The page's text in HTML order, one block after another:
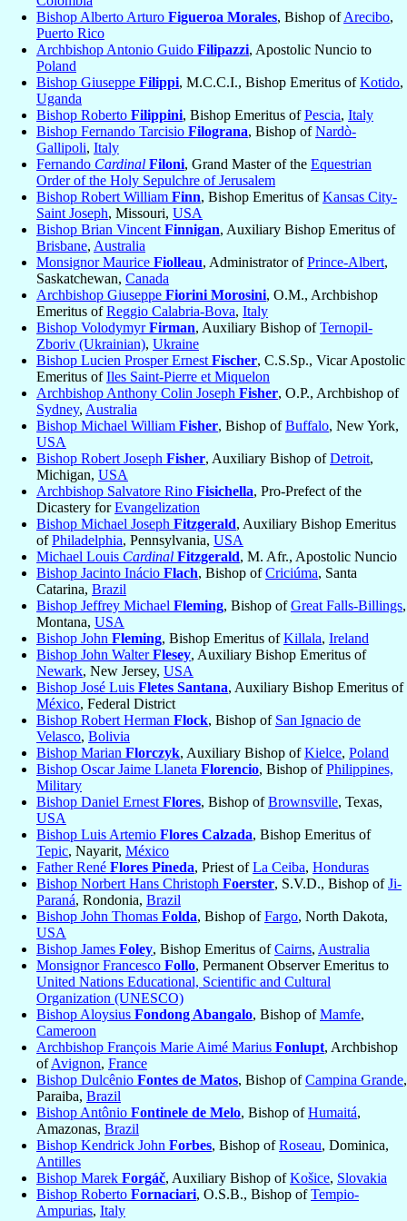
Bishop Alberto Arturo Figueroa Morales, Bishop ofArecibo,
Puerto Rico
Archbishop Antonio Guido Filipazzi, Apostolic Nuncio to
Poland
Bishop Giuseppe Filippi, M.C.C.I., Bishop Emeritus ofKotido,
Uganda
Bishop Roberto Filippini, Bishop Emeritus ofPescia, Italy
Bishop Fernando Tarcisio Filograna, Bishop ofNardò-
Gallipoli, Italy
Fernando Cardinal Filoni, Grand Master of the Equestrian
Order of the Holy Sepulchre of Jerusalem
Bishop Robert William Finn, Bishop Emeritus ofKansas City-
Saint Joseph, Missouri, USA
Bishop Brian VincentFinnigan, Auxiliary Bishop Emeritus of
Brisbane, Australia
Monsignor Maurice Fiolleau, Administrator ofPrince-Albert,
Saskatchewan, Canada
Archbishop Giuseppe Fiorini Morosini, O.M., Archbishop
Emeritus ofReggio Calabria-Bova, Italy
Bishop VolodymyrFirman, Auxiliary Bishop ofTernopil-
Zboriv (Ukrainian), Ukraine
Bishop Lucien Prosper ErnestFischer, C.S.Sp., Vicar Apostolic
Emeritus ofIles Saint-Pierre et Miquelon
Archbishop Anthony Colin Joseph Fisher, O.P., Archbishop of
Sydney, Australia
Bishop Michael William Fisher, Bishop ofBuffalo, New York,
USA
Bishop Robert Joseph Fisher, Auxiliary Bishop ofDetroit,
Michigan, USA
Archbishop Salvatore Rino Fisichella, Pro-Prefect of the
Dicastery forEvangelization
Bishop Michael Joseph Fitzgerald, Auxiliary Bishop Emeritus
ofPhiladelphia, Pennsylvania, USA
Michael Louis Cardinal Fitzgerald, M. Afr., Apostolic Nuncio
Bishop Jacinto Inácio Flach, Bishop ofCriciúma, Santa
Catarina, Brazil
Bishop Jeffrey Michael Fleming, Bishop ofGreat Falls-Billings,
Montana, USA
Bishop John Fleming, Bishop Emeritus ofKillala, Ireland
Bishop John WalterFlesey, Auxiliary Bishop Emeritus of
Newark, New Jersey, USA
Bishop José Luis Fletes Santana, Auxiliary Bishop Emeritus of
México, Federal District
Bishop Robert Herman Flock, Bishop of San Ignacio de
Velasco, Bolivia
Bishop Marian Florczyk, Auxiliary Bishop ofKielce, Poland
Bishop Oscar Jaime Llaneta Florencio, Bishop ofPhilippines,
Military
Bishop Daniel ErnestFlores, Bishop ofBrownsville, Texas,
USA
Bishop Luis Artemio Flores Calzada, Bishop Emeritus of
Tepic, Nayarit, México
Father René Flores Pineda, Priest ofLa Ceiba, Honduras
Bishop Norbert Hans Christoph Foerster, S.V.D., Bishop ofJi-
Paraná, Rondonia, Brazil
Bishop John Thomas Folda, Bishop ofFargo, North Dakota,
USA
Bishop James Foley, Bishop Emeritus ofCairns, Australia
Monsignor Francesco Follo, Permanent Observer Emeritus to
United Nations Educational, Scientific and Cultural
Organization (UNESCO)
Bishop Aloysius Fondong Abangalo, Bishop ofMamfe,
Cameroon
Archbishop François Marie Aimé Marius Fonlupt, Archbishop
ofAvignon, France
Bishop Dulcênio Fontes de Matos, Bishop ofCampina Grande,
Paraiba, Brazil
Bishop Antônio Fontinele de Melo, Bishop ofHumaitá,
Amazonas, Brazil
Bishop Kendrick John Forbes, Bishop ofRoseau, Dominica,
Antilles
Bishop Marek Forgáč, Auxiliary Bishop ofKošice, Slovakia
Bishop Roberto Fornaciari, O.S.B., Bishop ofTempio-
Ampurias, Italy